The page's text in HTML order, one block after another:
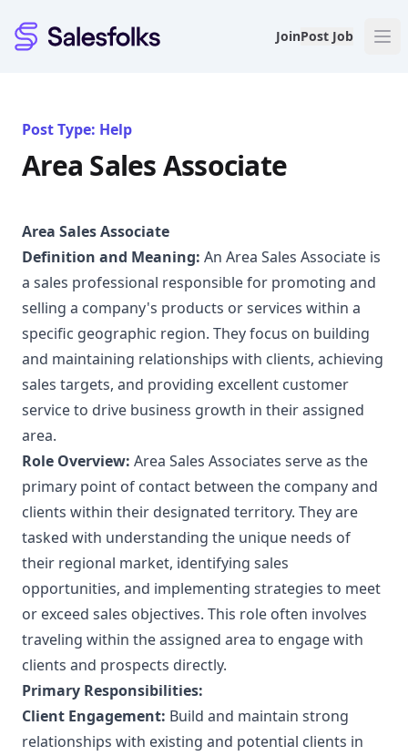
Salesfolks JoinPost Job
Post Type: Help
Area Sales Associate
Area Sales Associate
Definition and Meaning: An Area Sales Associate is
a sales professional responsible for promoting and
selling a company's products or services within a
specific geographic region. They focus on building
and maintaining relationships with clients, achieving
sales targets, and providing excellent customer
service to drive business growth in their assigned
area.
Role Overview: Area Sales Associates serve as the
primary point of contact between the company and
clients within their designated territory. They are
tasked with understanding the unique needs of
their regional market, identifying sales
opportunities, and implementing strategies to meet
or exceed sales objectives. This role often involves
traveling within the assigned area to engage with
clients and prospects directly.
Primary Responsibilities:
Client Engagement: Build and maintain strong
relationships with existing and potential clients in